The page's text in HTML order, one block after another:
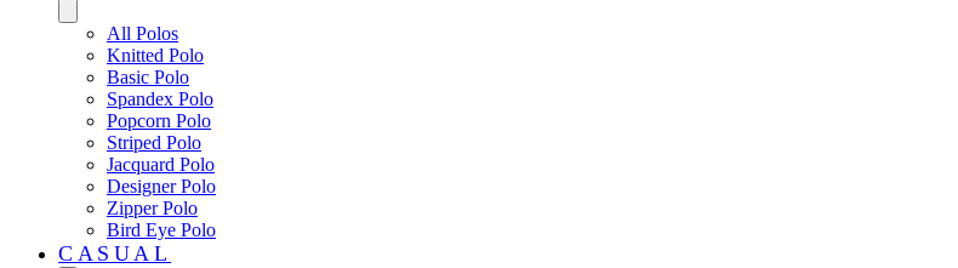
All Polos
Knitted Polo
Basic Polo
Spandex Polo
Popcorn Polo
Striped Polo
Jacquard Polo
Designer Polo
Zipper Polo
Bird Eye Polo
CASUAL